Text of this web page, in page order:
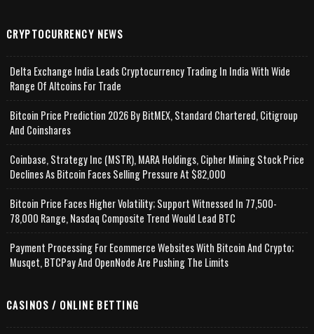
CRYPTOCURRENCY NEWS
Delta Exchange India Leads Cryptocurrency Trading In India With Wide
Range Of Altcoins For Trade
Bitcoin Price Prediction 2026 By BitMEX, Standard Chartered, Citigroup
And Coinshares
Coinbase, Strategy Inc (MSTR), MARA Holdings, Cipher Mining Stock Price
Declines As Bitcoin Faces Selling Pressure At $82,000
Bitcoin Price Faces Higher Volatility; Support Witnessed In 77,500-
78,000 Range, Nasdaq Composite Trend Would Lead BTC
Payment Processing For Ecommerce Websites With Bitcoin And Crypto;
Musqet, BTCPay And OpenNode Are Pushing The Limits
CASINOS / ONLINE BETTING